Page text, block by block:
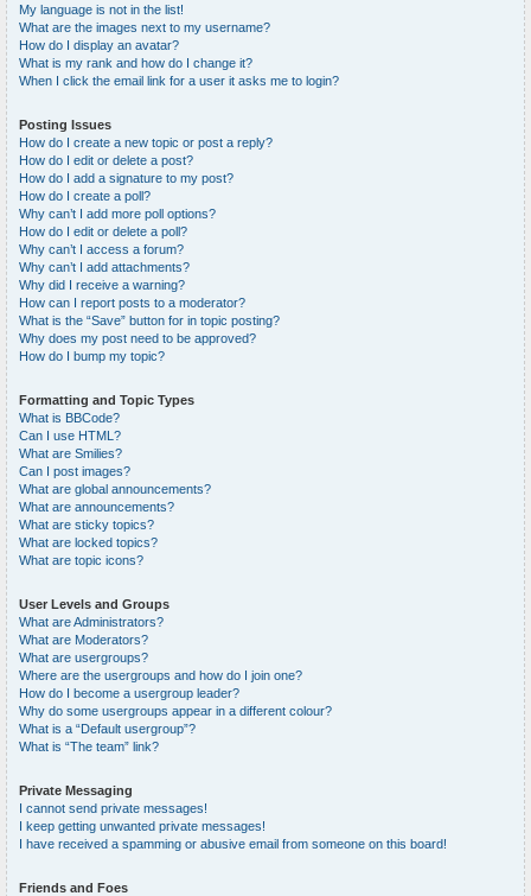
My language is not in the list!
What are the images next to my username?
How do I display an avatar?
What is my rank and how do I change it?
When I click the email link for a user it asks me to login?
Posting Issues
How do I create a new topic or post a reply?
How do I edit or delete a post?
How do I add a signature to my post?
How do I create a poll?
Why can’t I add more poll options?
How do I edit or delete a poll?
Why can’t I access a forum?
Why can’t I add attachments?
Why did I receive a warning?
How can I report posts to a moderator?
What is the “Save” button for in topic posting?
Why does my post need to be approved?
How do I bump my topic?
Formatting and Topic Types
What is BBCode?
Can I use HTML?
What are Smilies?
Can I post images?
What are global announcements?
What are announcements?
What are sticky topics?
What are locked topics?
What are topic icons?
User Levels and Groups
What are Administrators?
What are Moderators?
What are usergroups?
Where are the usergroups and how do I join one?
How do I become a usergroup leader?
Why do some usergroups appear in a different colour?
What is a “Default usergroup”?
What is “The team” link?
Private Messaging
I cannot send private messages!
I keep getting unwanted private messages!
I have received a spamming or abusive email from someone on this board!
Friends and Foes